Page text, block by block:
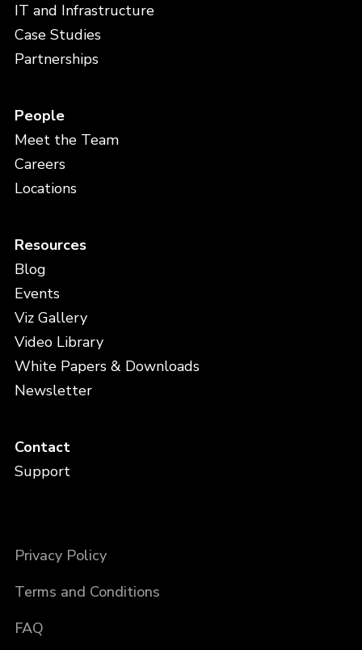
IT and Infrastructure
Case Studies
Partnerships
People
Meet the Team
Careers
Locations
Resources
Blog
Events
Viz Gallery
Video Library
White Papers & Downloads
Newsletter
Contact
Support
Privacy Policy
Terms and Conditions
FAQ